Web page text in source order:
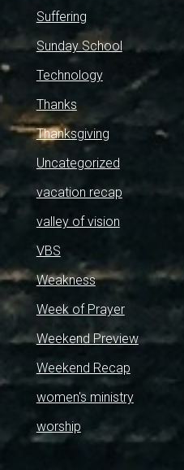
Suffering
Sunday School
Technology
Thanks
Thanksgiving
Uncategorized
vacation recap
valley of vision
VBS
Weakness
Week of Prayer
Weekend Preview
Weekend Recap
women's ministry
worship